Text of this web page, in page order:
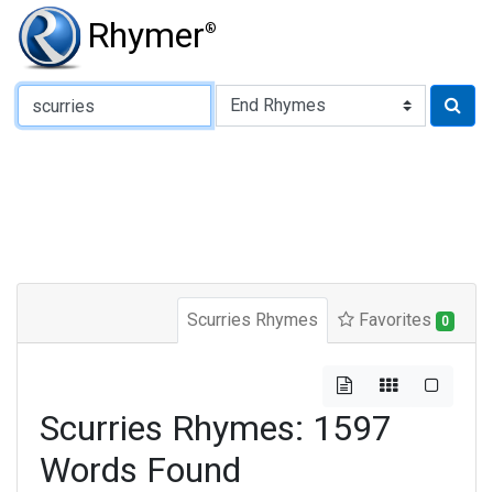
Rhymer®
Type of Rhyme:
Scurries Rhymes Favorites 0
Scurries Rhymes: 1597
Words Found